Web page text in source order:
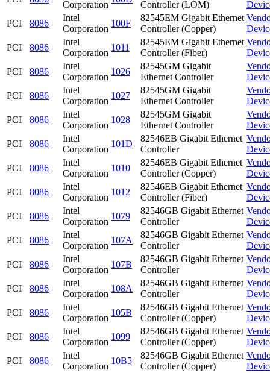
Corporation Controller (LOM)
PCI
8086
Intel
Corporation
100F
82545EM Gigabit Ethernet
Controller (Copper)
PCI
8086
Intel
Corporation
1011
82545EM Gigabit Ethernet
Controller (Fiber)
PCI
8086
Intel
Corporation
1026
82545GM Gigabit
Ethernet Controller
PCI
8086
Intel
Corporation
1027
82545GM Gigabit
Ethernet Controller
PCI
8086
Intel
Corporation
1028
82545GM Gigabit
Ethernet Controller
PCI
8086
Intel
Corporation
101D
82546EB Gigabit Ethernet
Controller
PCI
8086
Intel
Corporation
1010
82546EB Gigabit Ethernet
Controller (Copper)
PCI
8086
Intel
Corporation
1012
82546EB Gigabit Ethernet
Controller (Fiber)
PCI
8086
Intel
Corporation
1079
82546GB Gigabit Ethernet
Controller
PCI
8086
Intel
Corporation
107A
82546GB Gigabit Ethernet
Controller
PCI
8086
Intel
Corporation
107B
82546GB Gigabit Ethernet
Controller
PCI
8086
Intel
Corporation
108A
82546GB Gigabit Ethernet
Controller
PCI
8086
Intel
Corporation
105B
82546GB Gigabit Ethernet
Controller (Copper)
PCI
8086
Intel
Corporation
1099
82546GB Gigabit Ethernet
Controller (Copper)
PCI
8086
Intel
Corporation
10B5
82546GB Gigabit Ethernet
Controller (Copper)